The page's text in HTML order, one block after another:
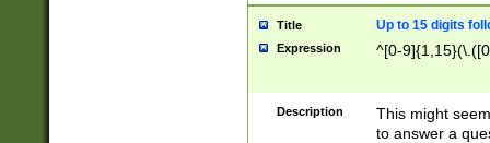
Title Up to 15 digits
Expression ^[0-
Description
This might
to answer a